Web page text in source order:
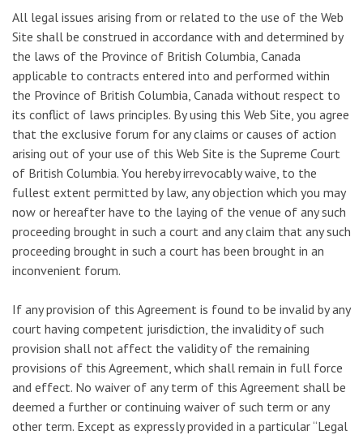
All legal issues arising from or related to the use of the Web
Site shall be construed in accordance with and determined by
the laws of the Province of British Columbia, Canada
applicable to contracts entered into and performed within
the Province of British Columbia, Canada without respect to
its conflict of laws principles. By using this Web Site, you agree
that the exclusive forum for any claims or causes of action
arising out of your use of this Web Site is the Supreme Court
of British Columbia. You hereby irrevocably waive, to the
fullest extent permitted by law, any objection which you may
now or hereafter have to the laying of the venue of any such
proceeding brought in such a court and any claim that any such
proceeding brought in such a court has been brought in an
inconvenient forum.
If any provision of this Agreement is found to be invalid by any
court having competent jurisdiction, the invalidity of such
provision shall not affect the validity of the remaining
provisions of this Agreement, which shall remain in full force
and effect. No waiver of any term of this Agreement shall be
deemed a further or continuing waiver of such term or any
other term. Except as expressly provided in a particular “Legal